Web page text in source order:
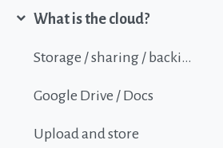
What is the cloud?
Storage / sharing / backing up data
Google Drive / Docs
Upload and store